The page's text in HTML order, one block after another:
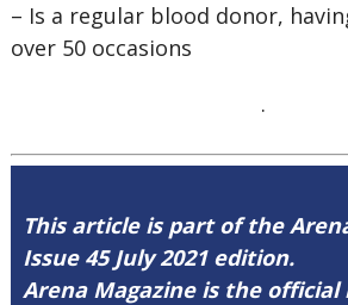
– Is a regular blood donor,
over 50 occasions
.
This article is part of the
Issue 45 July 2021 edition.
Arena Magazine is the official